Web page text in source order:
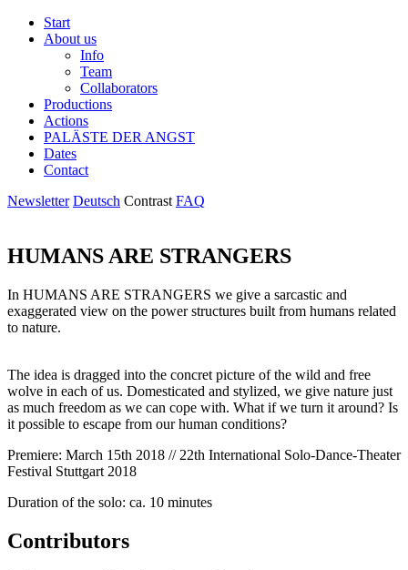
Start
About us
Info
Team
Collaborators
Productions
Actions
PALÄSTE DER ANGST
Dates
Contact
Newsletter Deutsch Contrast FAQ
HUMANS ARE STRANGERS
In HUMANS ARE STRANGERS we give a sarcastic and
exaggerated view on the power structures built from humans related
to nature.
The idea is dragged into the concret picture of the wild and free
wolve in each of us. Domesticated and stylized, we give nature just
as much freedom as we can cope with. What if we turn it around? Is
it possible to escape from our human conditions?
Premiere: March 15th 2018 // 22th International Solo-Dance-Theater
Festival Stuttgart 2018
Duration of the solo: ca. 10 minutes
Contributors